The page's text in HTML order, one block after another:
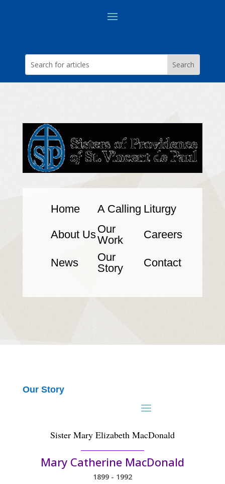
Home A Calling Liturgy
About UsOur
Work
Careers
News
Our
Story
Contact
Our Story
Sister Mary Elizabeth MacDonald
Mary Catherine MacDonald
1899 - 1992